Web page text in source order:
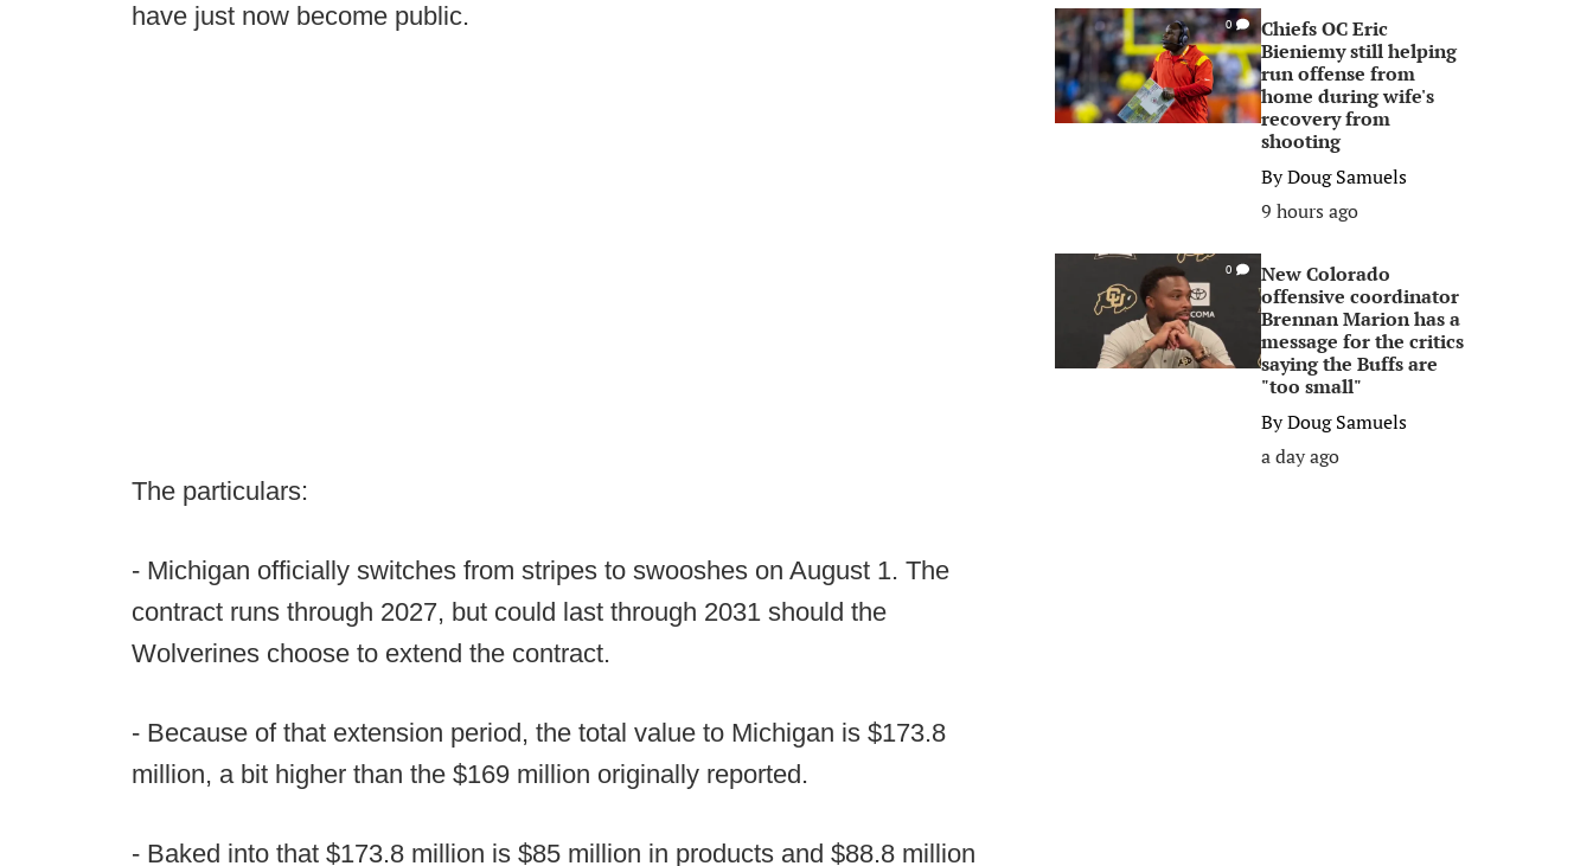
have just now become public.
The particulars:
- Michigan officially switches from stripes to swooshes on August 1. The
contract runs through 2027, but could last through 2031 should the
Wolverines choose to extend the contract.
- Because of that extension period, the total value to Michigan is $173.8
million, a bit higher than the $169 million originally reported.
- Baked into that $173.8 million is $85 million in products and $88.8 million
0
Chiefs OC Eric
Bieniemy still helping
run offense from
home during wife's
recovery from
shooting
ByDoug Samuels
9 hours ago
0
New Colorado
offensive coordinator
Brennan Marion has a
message for the critics
saying the Buffs are
"too small"
ByDoug Samuels
a day ago